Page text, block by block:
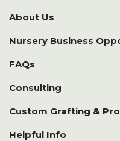
About Us
Nursery Business
FAQs
Consulting
Custom Grafting &
Helpful Info